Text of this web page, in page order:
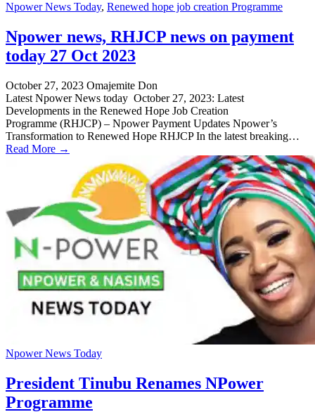
Npower News Today, Renewed hope job creation Programme
Npower news, RHJCP news on payment
today 27 Oct 2023
October 27, 2023 Omajemite Don
Latest Npower News today October 27, 2023: Latest
Developments in the Renewed Hope Job Creation
Programme (RHJCP) – Npower Payment Updates Npower’s
Transformation to Renewed Hope RHJCP In the latest breaking…
Read More →
Npower News Today
President Tinubu Renames NPower
Programme